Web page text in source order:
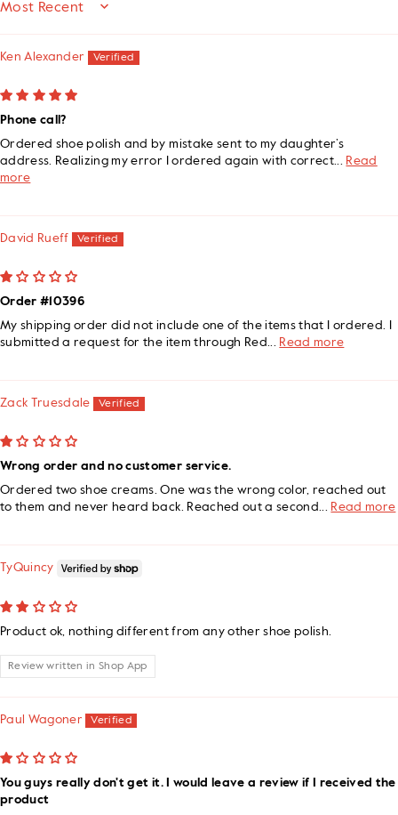
SORT BY
Ken Alexander
Phone call?
Ordered shoe polish and by mistake sent to my daughter’s
address. Realizing my error I ordered again with correct...
Read
more
David Rueff
Order #10396
My shipping order did not include one of the items that I ordered. I
submitted a request for the item through Red...
Read more
Zack Truesdale
Wrong order and no customer service.
Ordered two shoe creams. One was the wrong color, reached out
to them and never heard back. Reached out a second...
Read more
TyQuincy
Product ok, nothing different from any other shoe polish.
Review written in Shop App
Paul Wagoner
You guys really don't get it. I would leave a review if I received the
product